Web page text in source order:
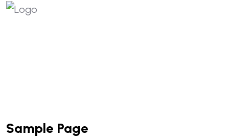
Sample Page